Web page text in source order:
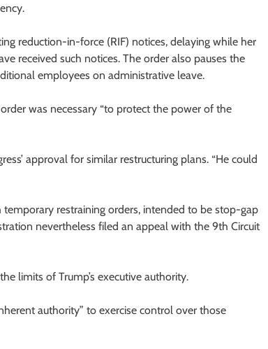
reduction-in-force (RIF) notices, delaying while her
received such notices. The order also pauses the
employees on administrative leave.
was necessary “to protect the power of the
approval for similar restructuring plans. “He could
restraining orders, intended to be stop-gap
nevertheless filed an appeal with the 9th Circuit
limits of Trump’s executive authority.
authority” to exercise control over those